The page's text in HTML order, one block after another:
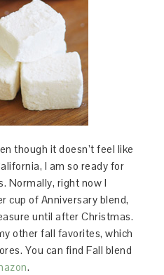
though it doesn’t feel like
I am so ready for
Normally, right now I
cup of Anniversary blend,
until after Christmas.
other fall favorites, which
You can find Fall blend
.